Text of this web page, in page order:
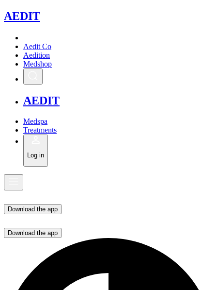
AEDIT
Aedit Co
Aedition
Medshop
AEDIT
Medspa
Treatments
Log in
Download the app
Download the app